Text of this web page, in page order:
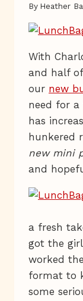
By Heather
With
and half
our new
need for
has
hunkered
new mini
and
a fresh
got the
worked
format to
some